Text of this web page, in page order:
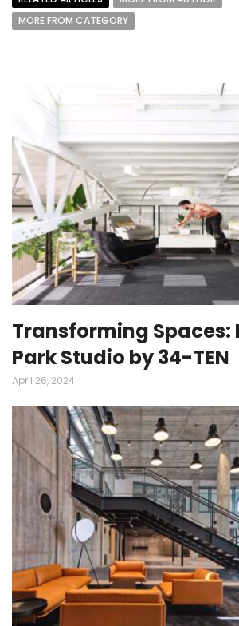
MORE FROM CATEGORY
Transforming Spaces:
Park Studio by 34-TEN
April 26, 2024